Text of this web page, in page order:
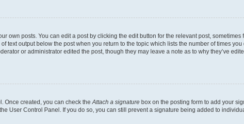
own posts. You can edit a post by clicking the edit button for the relevant post, sometimes
text output below the post when you return to the topic which lists the number of times
or administrator edited the post, though they may leave a note as to why they’ve
Once created, you can check theAttach a signature box on the posting form to add your
User Control Panel. If you do so, you can still prevent a signature being added to